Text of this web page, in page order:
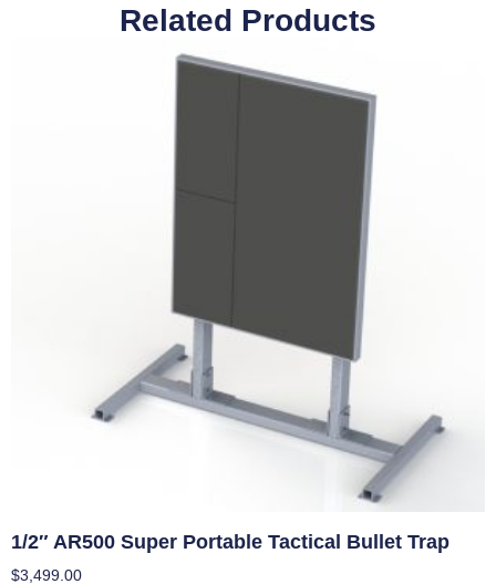
Related Products
1/2″ AR500 Super Portable Tactical Bullet Trap
$3,499.00